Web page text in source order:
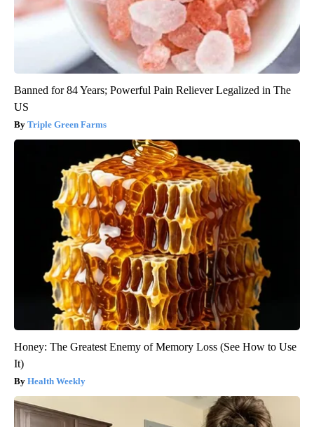
Banned for 84 Years; Powerful Pain Reliever Legalized in The
US
Triple Green Farms
Honey: The Greatest Enemy of Memory Loss (See How to Use
It)
Health Weekly